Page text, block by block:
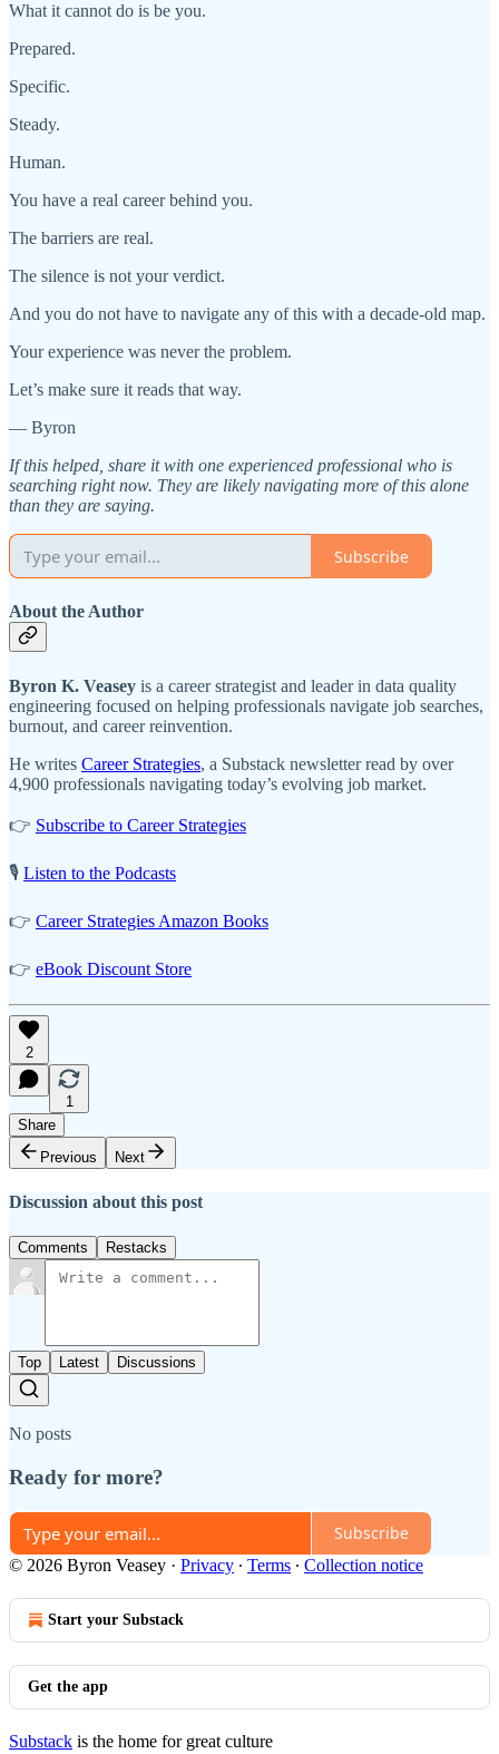
What it cannot do is be you.
Prepared.
Specific.
Steady.
Human.
You have a real career behind you.
The barriers are real.
The silence is not your verdict.
And you do not have to navigate any of this with a decade-old map.
Your experience was never the problem.
Let’s make sure it reads that way.
— Byron
If this helped, share it with one experienced professional who is
searching right now. They are likely navigating more of this alone
than they are saying.
Subscribe
About the Author
Byron K. Veasey is a career strategist and leader in data quality
engineering focused on helping professionals navigate job searches,
burnout, and career reinvention.
He writes Career Strategies, a Substack newsletter read by over
4,900 professionals navigating today’s evolving job market.
👉 Subscribe to Career Strategies
🎙️ Listen to the Podcasts
👉 Career Strategies Amazon Books
👉 eBook Discount Store
2
1
Share
Previous
Next
Discussion about this post
Comments Restacks
Top Latest Discussions
No posts
Ready for more?
Subscribe
© 2026 Byron Veasey · Privacy ∙ Terms ∙ Collection notice
Start your Substack
Get the app
Substack is the home for great culture